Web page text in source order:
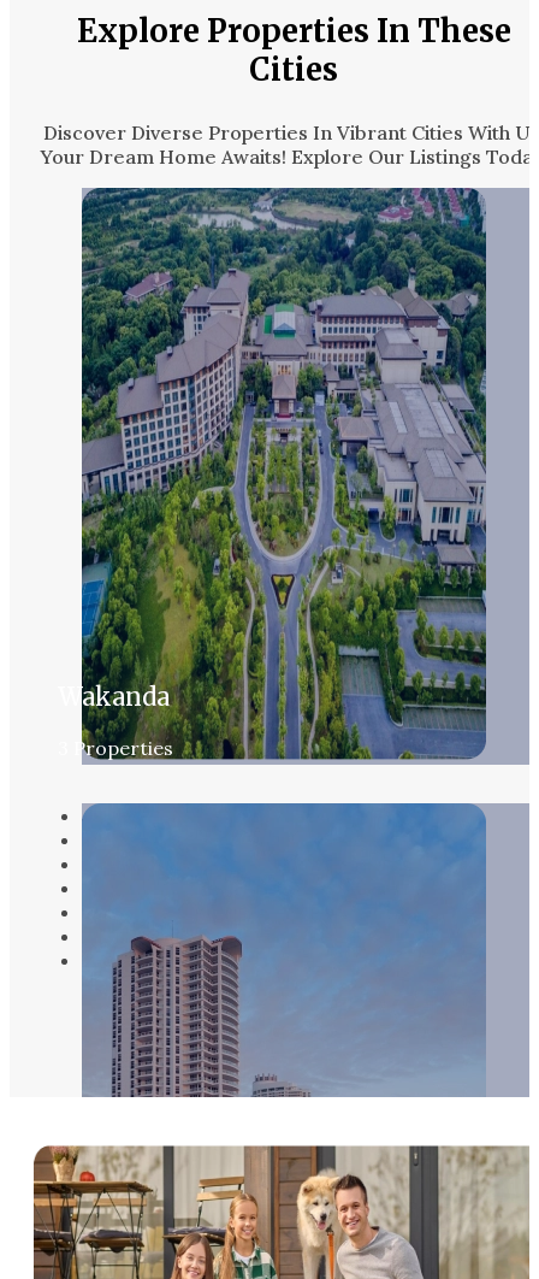
Explore Properties In These
Cities
Discover Diverse Properties In Vibrant Cities With
Your Dream Home Awaits! Explore Our Listings
Wakanda
3 Properties